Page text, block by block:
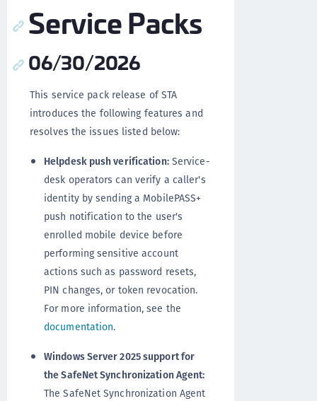
Service Packs
06/30/2026
This service pack release of STA
introduces the following features and
resolves the issues listed below:
Helpdesk push verification:Service-
desk operators can verify a caller's
identity by sending a MobilePASS+
push notification to the user's
enrolled mobile device before
performing sensitive account
actions such as password resets,
PIN changes, or token revocation.
For more information, see the
documentation.
Windows Server 2025 support for
the SafeNet Synchronization Agent:
The SafeNet Synchronization Agent